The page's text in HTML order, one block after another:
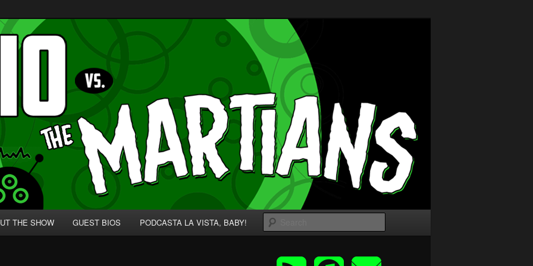
for Nerds!
THE SHOW GUEST BIOS PODCASTA LA VISTA, BABY!